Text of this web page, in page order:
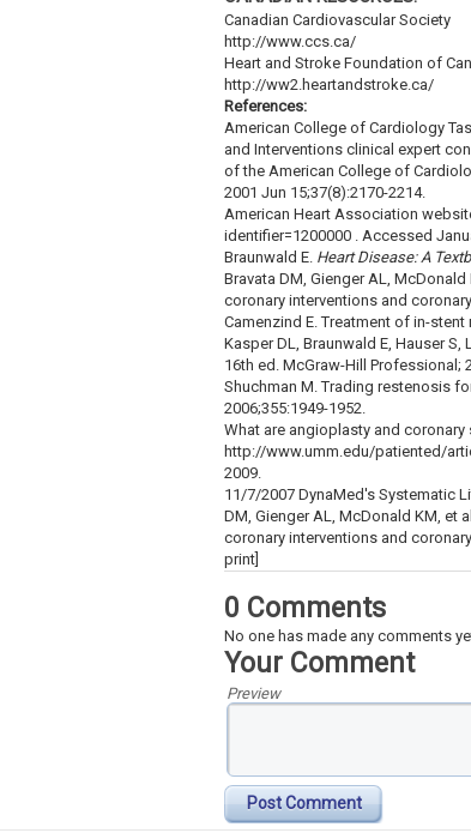
Canadian Cardiovascular Society
http://www.ccs.ca/
Heart and Stroke Foundation of
http://ww2.heartandstroke.ca/
References:
American College of Cardiology
and Interventions clinical expert
of the American College of
2001 Jun 15;37(8):2170-2214.
American Heart Association
identifier=1200000 . Accessed
Braunwald E. Heart Disease: A
Bravata DM, Gienger AL,
coronary interventions and
Camenzind E. Treatment of in-
Kasper DL, Braunwald E, Hauser
16th ed. McGraw-Hill Professional;
Shuchman M. Trading restenosis
2006;355:1949-1952.
What are angioplasty and
http://www.umm.edu/patiented/
2009.
11/7/2007 DynaMed's Systematic
DM, Gienger AL, McDonald KM, et
coronary interventions and
print]
0 Comments
No one has made any comments
Your Comment
Preview
Post Comment